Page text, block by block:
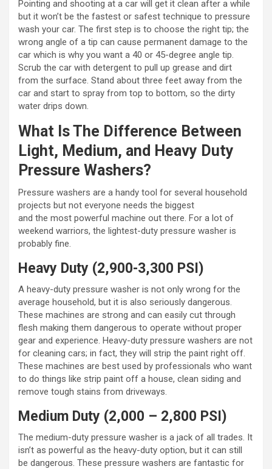
Pointing and shooting at a car will get it clean after a while
but it won’t be the fastest or safest technique to pressure
wash your car. The first step is to choose the right tip; the
wrong angle of a tip can cause permanent damage to the
car which is why you want a 40 or 45-degree angle tip.
Scrub the car with detergent to pull up grease and dirt
from the surface. Stand about three feet away from the
car and start to spray from top to bottom, so the dirty
water drips down.
What Is The Difference Between
Light, Medium, and Heavy Duty
Pressure Washers?
Pressure washers are a handy tool for several household
projects but not everyone needs the biggest
and the most powerful machine out there. For a lot of
weekend warriors, the lightest-duty pressure washer is
probably fine.
Heavy Duty (2,900-3,300 PSI)
A heavy-duty pressure washer is not only wrong for the
average household, but it is also seriously dangerous.
These machines are strong and can easily cut through
flesh making them dangerous to operate without proper
gear and experience. Heavy-duty pressure washers are not
for cleaning cars; in fact, they will strip the paint right off.
These machines are best used by professionals who want
to do things like strip paint off a house, clean siding and
remove tough stains from driveways.
Medium Duty (2,000 – 2,800 PSI)
The medium-duty pressure washer is a jack of all trades. It
isn’t as powerful as the heavy-duty option, but it can still
be dangerous. These pressure washers are fantastic for